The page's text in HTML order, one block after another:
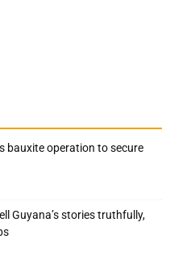
bauxite operation to secure
Guyana’s stories truthfully,